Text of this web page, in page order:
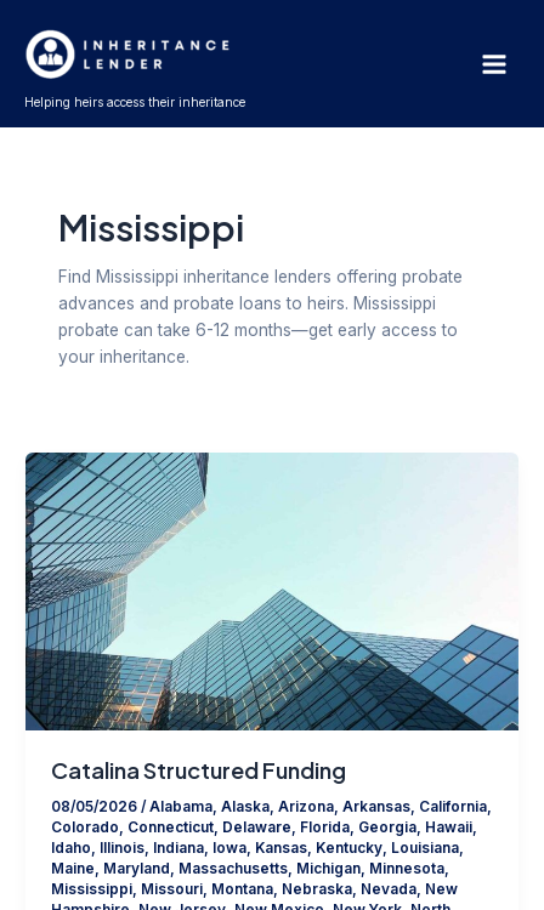
content
Helping heirs access their inheritance
Mississippi
Find Mississippi inheritance lenders offering probate
advances and probate loans to heirs. Mississippi
probate can take 6-12 months—get early access to
your inheritance.
Catalina Structured Funding
08/05/2026 /Alabama, Alaska, Arizona, Arkansas, California,
Colorado
Connecticut, Delaware Florida, Georgia, Hawaii,
Idaho
Illinois, Indiana, Iowa, Kansas, Kentucky, Louisiana,
Maine
Maryland Massachusetts, Michigan, Minnesota,
Mississippi, Missouri, Montana, Nebraska, Nevada, New
pagination